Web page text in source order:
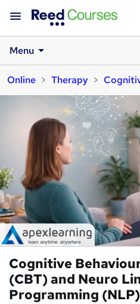
Menu
Online
Therapy
Cognitive
(CBT) and Neuro
Programming (NLP)